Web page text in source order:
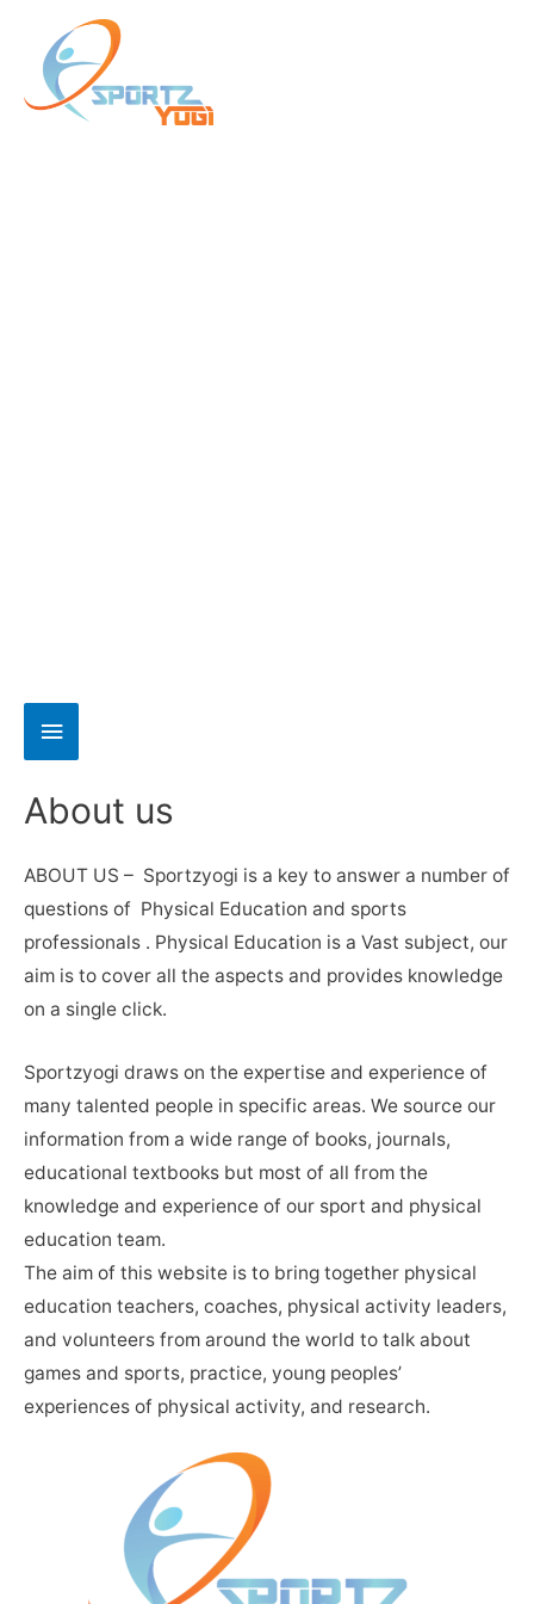
About us
ABOUT US – Sportzyogi is a key to answer a number of
questions of Physical Education and sports
professionals . Physical Education is a Vast subject, our
aim is to cover all the aspects and provides knowledge
on a single click.
Sportzyogi draws on the expertise and experience of
many talented people in specific areas. We source our
information from a wide range of books, journals,
educational textbooks but most of all from the
knowledge and experience of our sport and physical
education team.
The aim of this website is to bring together physical
education teachers, coaches, physical activity leaders,
and volunteers from around the world to talk about
games and sports, practice, young peoples’
experiences of physical activity, and research.